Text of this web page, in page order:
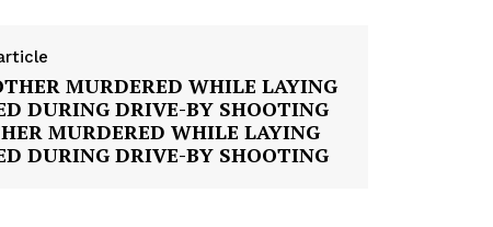
MURDERED WHILE LAYING
DURING DRIVE-BY SHOOTING